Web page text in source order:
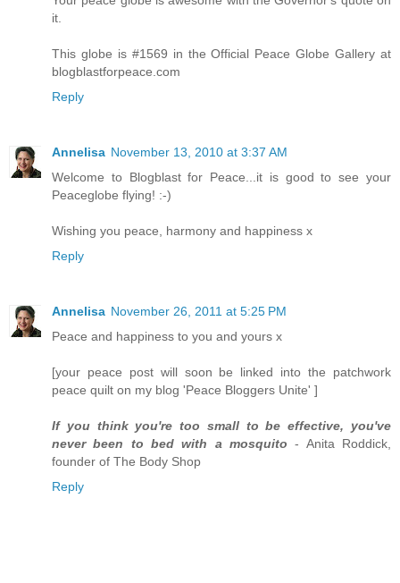
it.
This globe is #1569 in the Official Peace Globe Gallery at
blogblastforpeace.com
Reply
Annelisa November 13, 2010 at 3:37 AM
Welcome to Blogblast for Peace...it is good to see your
Peaceglobe flying! :-)
Wishing you peace, harmony and happiness x
Reply
Annelisa November 26, 2011 at 5:25 PM
Peace and happiness to you and yours x
[your peace post will soon be linked into the patchwork
peace quilt on my blog 'Peace Bloggers Unite' ]
If you think you're too small to be effective, you've
never been to bed with a mosquito - Anita Roddick,
founder of The Body Shop
Reply